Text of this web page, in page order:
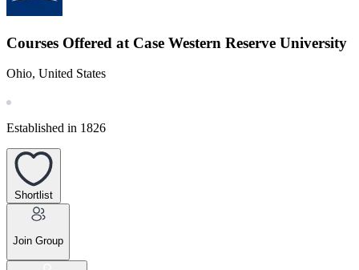
Courses Offered at Case Western Reserve University
Ohio, United States
Established in 1826
Shortlist
Join Group